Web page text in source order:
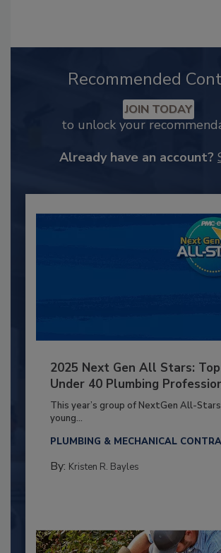
Recommended
JOIN TODAY
to unlock your
Already have an account?
2025 Next Gen All Stars:
Under 40 Plumbing
This year’s group of NextGen All-
young...
PLUMBING & MECHANICAL
By: Kristen R. Bayles